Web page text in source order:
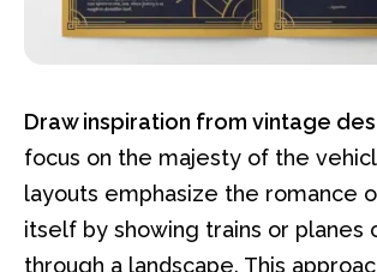
Draw inspiration from vintage
focus on the majesty of the
layouts emphasize the romance
itself by showing trains or planes
through a landscape. This